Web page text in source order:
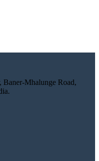
Mhalunge Road,